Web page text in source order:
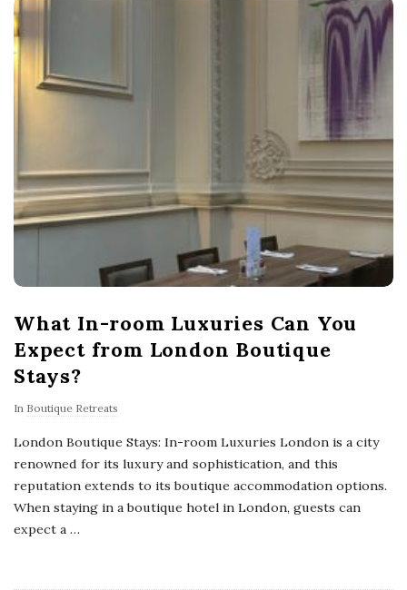
What In-room Luxuries Can You
Expect from London Boutique
Stays?
In Boutique Retreats
London Boutique Stays: In-room Luxuries London is a city
renowned for its luxury and sophistication, and this
reputation extends to its boutique accommodation options.
When staying in a boutique hotel in London, guests can
expect a …